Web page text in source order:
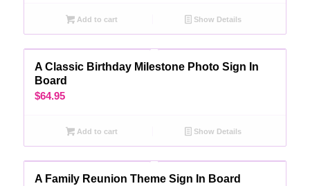
Add to cart Show Details
A Classic Birthday Milestone Photo Sign In
Board
$64.95
Add to cart Show Details
A Family Reunion Theme Sign In Board